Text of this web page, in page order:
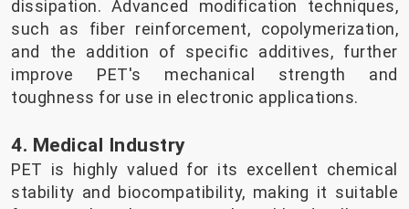
dissipation. Advanced modification techniques,
such as fiber reinforcement, copolymerization,
and the addition of specific additives, further
improve PET's mechanical strength and
toughness for use in electronic applications.
4. Medical Industry
PET is highly valued for its excellent chemical
stability and biocompatibility, making it suitable